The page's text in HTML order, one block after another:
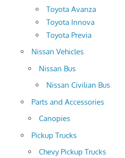
Toyota Avanza
Toyota Innova
Toyota Previa
Nissan Vehicles
Nissan Bus
Nissan Civilian Bus
Parts and Accessories
Canopies
Pickup Trucks
Chevy Pickup Trucks